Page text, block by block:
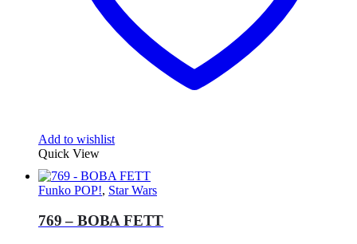
Add to wishlist
Quick View
Funko POP!, Star Wars
769 – BOBA FETT